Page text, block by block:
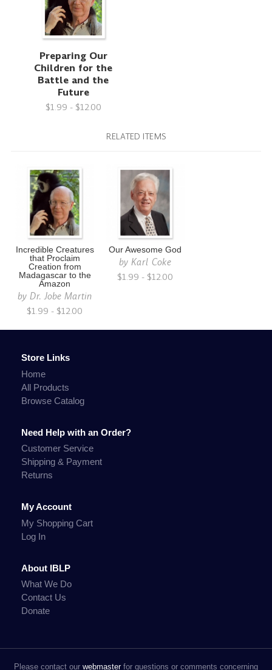
Preparing Our
Children for the
Battle and the
Future
$1.99 - $12.00
RELATED ITEMS
Incredible Creatures
that Proclaim
Creation from
Madagascar to the
Amazon
by Dr. Jobe Martin
$1.99 - $12.00
Our Awesome God
byKarl Coke
$1.99 - $12.00
Store Links
Home
All Products
Browse Catalog
Need Help with an Order?
Customer Service
Shipping & Payment
Returns
My Account
My Shopping Cart
Log In
About IBLP
What We Do
Contact Us
Donate
Please contact our webmasterfor questions or comments concerning